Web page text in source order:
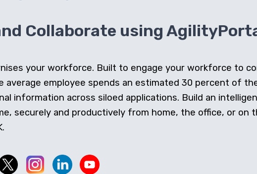
Collaborate using
your workforce. Built to engage your workforce to
average employee spends an estimated 30 percent of
information across siloed applications. Build an
securely and productively from home, the office, or on